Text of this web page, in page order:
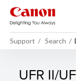
Support Search
UFR II/